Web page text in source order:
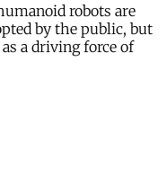
robots are
by the public, but
a driving force of